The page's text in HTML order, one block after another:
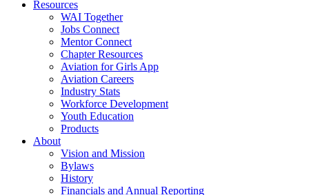
Resources
WAI Together
Jobs Connect
Mentor Connect
Chapter Resources
Aviation for Girls App
Aviation Careers
Industry Stats
Workforce Development
Youth Education
Products
About
Vision and Mission
Bylaws
History
Financials and Annual Reporting